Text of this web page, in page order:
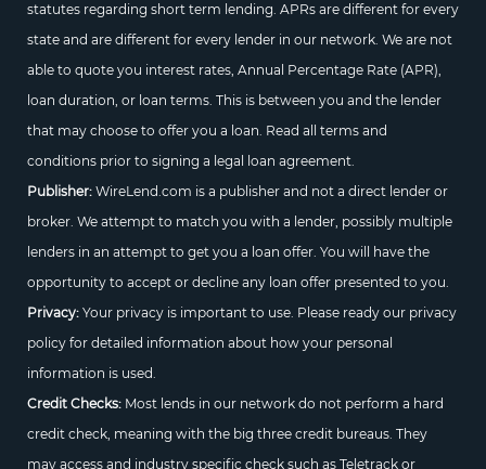
statutes regarding short term lending. APRs are different for every
state and are different for every lender in our network. We are not
able to quote you interest rates, Annual Percentage Rate (APR),
loan duration, or loan terms. This is between you and the lender
that may choose to offer you a loan. Read all terms and
conditions prior to signing a legal loan agreement.
Publisher:WireLend.com is a publisher and not a direct lender or
broker. We attempt to match you with a lender, possibly multiple
lenders in an attempt to get you a loan offer. You will have the
opportunity to accept or decline any loan offer presented to you.
Privacy:Your privacy is important to use. Please ready our privacy
policy for detailed information about how your personal
information is used.
Credit Checks:Most lends in our network do not perform a hard
credit check, meaning with the big three credit bureaus. They
may access and industry specific check such as Teletrack or